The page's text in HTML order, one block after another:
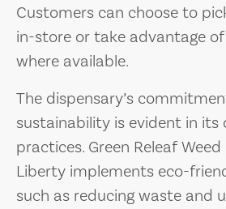
Customers can choose to
in-store or take advantage of
where available.
The dispensary’s
sustainability is evident in its
practices. Green Releaf
Liberty implements eco-
such as reducing waste and